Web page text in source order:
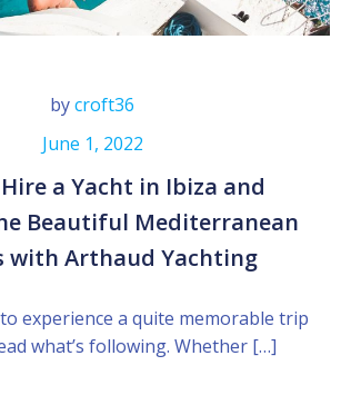
bycroft36
June 1, 2022
a Yacht in Ibiza and
Beautiful Mediterranean
with Arthaud Yachting
experience a quite memorable trip
what’s following. Whether […]